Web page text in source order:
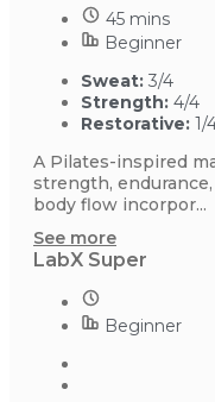
45 mins
Beginner
Sweat: 3/4
Strength: 4/4
Restorative: 1/
A Pilates-inspired
strength,
body flow incorpor...
See more
LabX Super
Beginner